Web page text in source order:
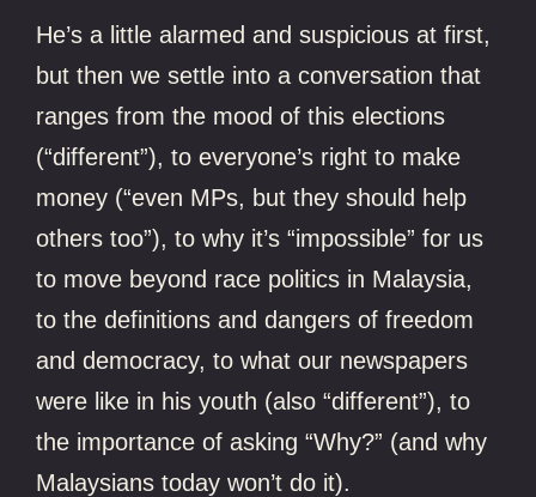
He’s a little alarmed and suspicious at first,
but then we settle into a conversation that
ranges from the mood of this elections
(“different”), to everyone’s right to make
money (“even MPs, but they should help
others too”), to why it’s “impossible” for us
to move beyond race politics in Malaysia,
to the definitions and dangers of freedom
and democracy, to what our newspapers
were like in his youth (also “different”), to
the importance of asking “Why?” (and why
Malaysians today won’t do it).